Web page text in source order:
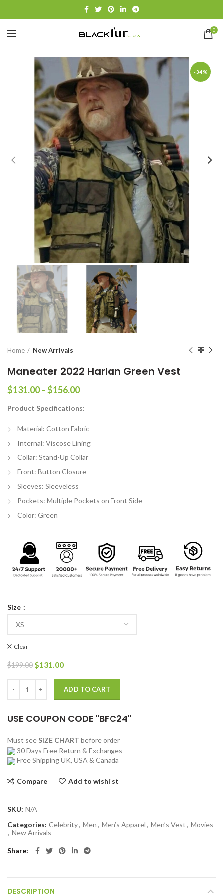
0
-34%
Home New Arrivals
Maneater 2022 Harlan Green Vest
$131.00–$156.00Price
$131.00
$156.00
Product Specifications:
Material: Cotton Fabric
Internal: Viscose Lining
Collar: Stand-Up Collar
Front: Button Closure
Sleeves: Sleeveless
Pockets: Multiple Pockets on Front Side
Color: Green
Size
Clear
$199.00 Original
was:
$199.00.
$131.00Current
$131.00.
ADD TO CART
USE COUPON CODE "BFC24"
Must see SIZE CHART before order
30 Days Free Return & Exchanges
Free Shipping UK, USA & Canada
Compare Add to wishlist
SKU: N/A
Categories: Celebrity, Men, Men’s Apparel, Men’s Vest, Movies
, New Arrivals
Share
DESCRIPTION